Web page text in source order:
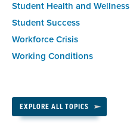
Student Health and Wellness
Student Success
Workforce Crisis
Working Conditions
EXPLORE ALL TOPICS